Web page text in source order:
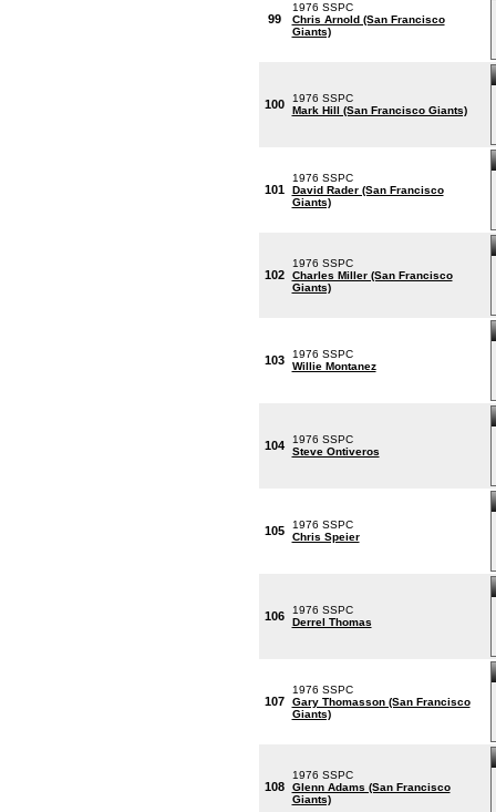
99
1976 SSPC
Chris Arnold (San Francisco
Giants)
100
1976 SSPC
Mark Hill (San Francisco Giants)
101
1976 SSPC
David Rader (San Francisco
Giants)
102
1976 SSPC
Charles Miller (San Francisco
Giants)
103
1976 SSPC
Willie Montanez
104
1976 SSPC
Steve Ontiveros
105
1976 SSPC
Chris Speier
106
1976 SSPC
Derrel Thomas
107
1976 SSPC
Gary Thomasson (San Francisco
Giants)
108
1976 SSPC
Glenn Adams (San Francisco
Giants)